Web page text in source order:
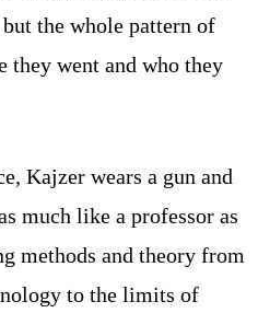
the whole pattern of
they went and who they
Kajzer wears a gun and
much like a professor as
methods and theory from
to the limits of